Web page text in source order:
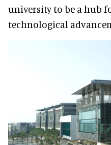
university to be a hub
technological